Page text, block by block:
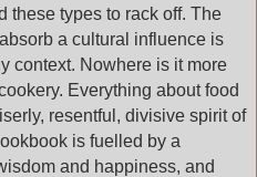
these types to rack off. The
a cultural influence is
context. Nowhere is it more
Everything about food
resentful, divisive spirit of
is fuelled by a
and happiness, and